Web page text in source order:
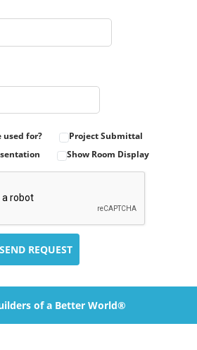
used for?
Project Submittal
Show Room Display
of a Better World®